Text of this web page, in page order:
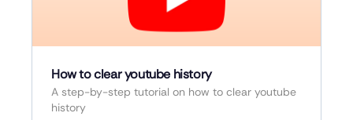
How to clear youtube history
A step-by-step tutorial on how to clear youtube
history